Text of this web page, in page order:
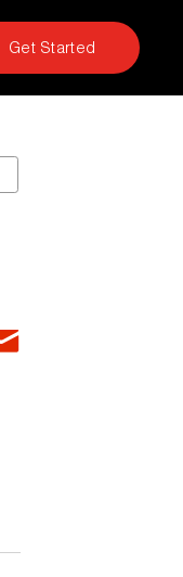
Get Started